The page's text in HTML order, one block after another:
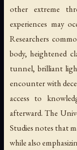
other extreme
experiences may
Researchers
body, heightened
tunnel, brilliant
encounter with
access to
afterward. The
Studies notes that
while also